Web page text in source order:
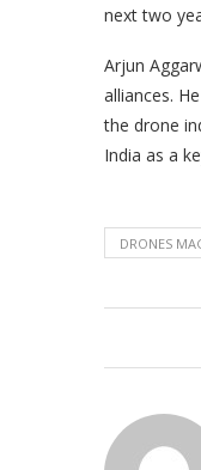
next two
Arjun
alliances.
the drone
India as a
DRONES